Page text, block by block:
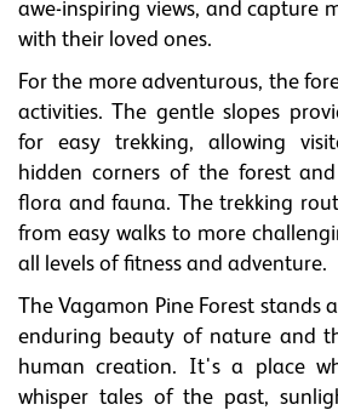
awe-inspiring views, and capture
with their loved ones.
For the more adventurous, the
activities. The gentle slopes
for easy trekking, allowing
hidden corners of the forest
flora and fauna. The trekking
from easy walks to more
all levels of fitness and adventure.
The Vagamon Pine Forest stands
enduring beauty of nature and
human creation. It's a place
whisper tales of the past,